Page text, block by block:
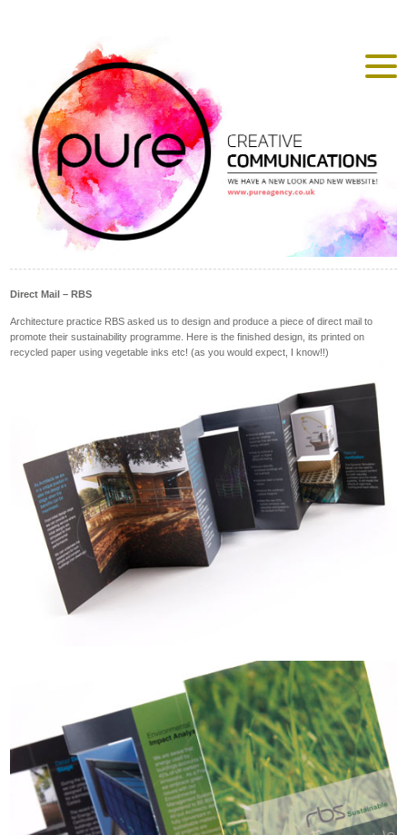
Direct Mail – RBS
Architecture practice RBS asked us to design and produce a piece of direct mail to
promote their sustainability programme. Here is the finished design, its printed on
recycled paper using vegetable inks etc! (as you would expect, I know!!)